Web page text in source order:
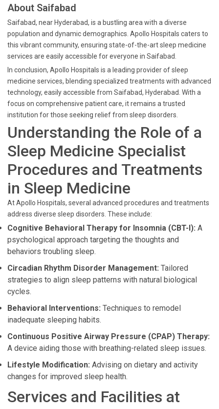
About Saifabad
Saifabad, near Hyderabad, is a bustling area with a diverse
population and dynamic demographics. Apollo Hospitals caters to
this vibrant community, ensuring state-of-the-art sleep medicine
services are easily accessible for everyone in Saifabad.
In conclusion, Apollo Hospitals is a leading provider of sleep
medicine services, blending specialized treatments with advanced
technology, easily accessible from Saifabad, Hyderabad. With a
focus on comprehensive patient care, it remains a trusted
institution for those seeking relief from sleep disorders.
Understanding the Role of a
Sleep Medicine Specialist
Procedures and Treatments
in Sleep Medicine
At Apollo Hospitals, several advanced procedures and treatments
address diverse sleep disorders. These include:
Cognitive Behavioral Therapy for Insomnia (CBT-I): A
psychological approach targeting the thoughts and
behaviors troubling sleep.
Circadian Rhythm Disorder Management: Tailored
strategies to align sleep patterns with natural biological
cycles.
Behavioral Interventions: Techniques to remodel
inadequate sleeping habits.
Continuous Positive Airway Pressure (CPAP) Therapy:
A device aiding those with breathing-related sleep issues.
Lifestyle Modification: Advising on dietary and activity
changes for improved sleep health.
Services and Facilities at